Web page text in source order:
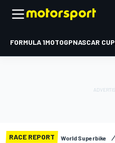
FORMULA 1MOTOGPNASCAR CUP
RACE REPORT World Superbike